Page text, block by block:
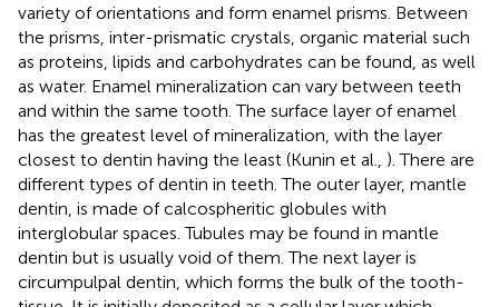
variety of orientations and form enamel prisms. Between
the prisms, inter-prismatic crystals, organic material such
as proteins, lipids and carbohydrates can be found, as well
as water. Enamel mineralization can vary between teeth
and within the same tooth. The surface layer of enamel
has the greatest level of mineralization, with the layer
closest to dentin having the least (Kunin et al., ). There are
different types of dentin in teeth. The outer layer, mantle
dentin, is made of calcospheritic globules with
interglobular spaces. Tubules may be found in mantle
dentin but is usually void of them. The next layer is
circumpulpal dentin, which forms the bulk of the tooth-